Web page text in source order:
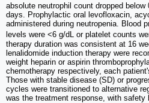
absolute neutrophil count dropped below
days. Prophylactic oral levofloxacin,
administered during neutropenia. Blood
levels were <6 g/dL or platelet counts
therapy duration was consistent at 16
lenalidomide induction therapy were
weight heparin or aspirin
chemotherapy respectively, each
Those with stable disease (SD) or
cycles were transitioned to alternative
was the treatment response, with safety